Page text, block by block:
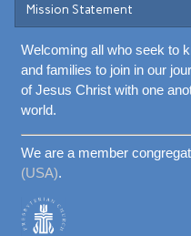
Mission Statement
Welcoming all who seek to
and families to join in our
of Jesus Christ with one
world.
We are a member
(USA).